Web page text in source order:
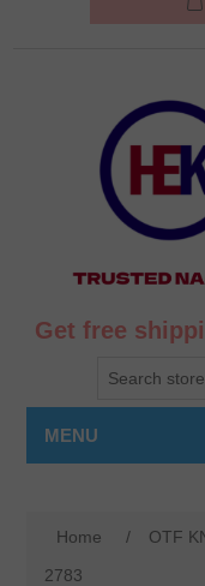
Get free
MENU
Home / OTF
2783